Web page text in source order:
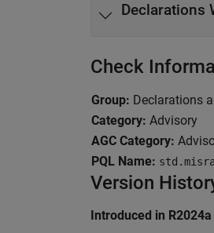
Declarations
Check
Group: Declarations
Category: Advisory
AGC Category:
PQL Name:
Version
Introduced in R2024a